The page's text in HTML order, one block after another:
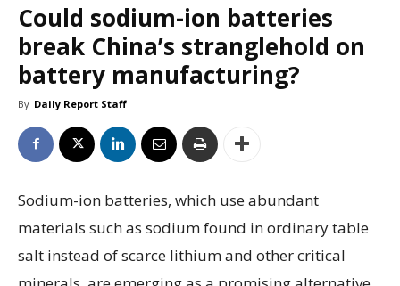
Could sodium-ion batteries
break China’s stranglehold on
battery manufacturing?
By Daily Report Staff
Sodium-ion batteries, which use abundant
materials such as sodium found in ordinary table
salt instead of scarce lithium and other critical